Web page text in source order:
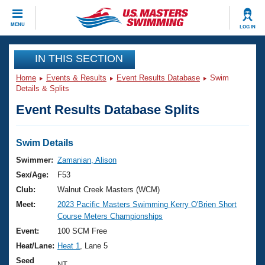
MENU LOG IN
CLOSE
Training
Workout Library
Articles And Videos
Swimming 101
Training Plans
Swimming Guides
Video Stroke Analysis
Club Finder
Events
Virtual And Fitness Events
2026 Summer Nationals
National Championships
Results And Rankings
Club Finder
Workout Library
About Us
What Is Masters Swimming?
USMS Community
Join
IN THIS SECTION
Home Events & Results Event Results Database
Swim
Details & Splits
Event Results Database Splits
Swim Details
Swimmer: Zamanian, Alison
Sex/Age:
F53
Club:
Walnut Creek Masters (WCM)
Meet:
2023 Pacific Masters Swimming Kerry O'Brien Short
Course Meters Championships
Event:
100 SCM Free
Heat/Lane: Heat 1
, Lane 5
Seed